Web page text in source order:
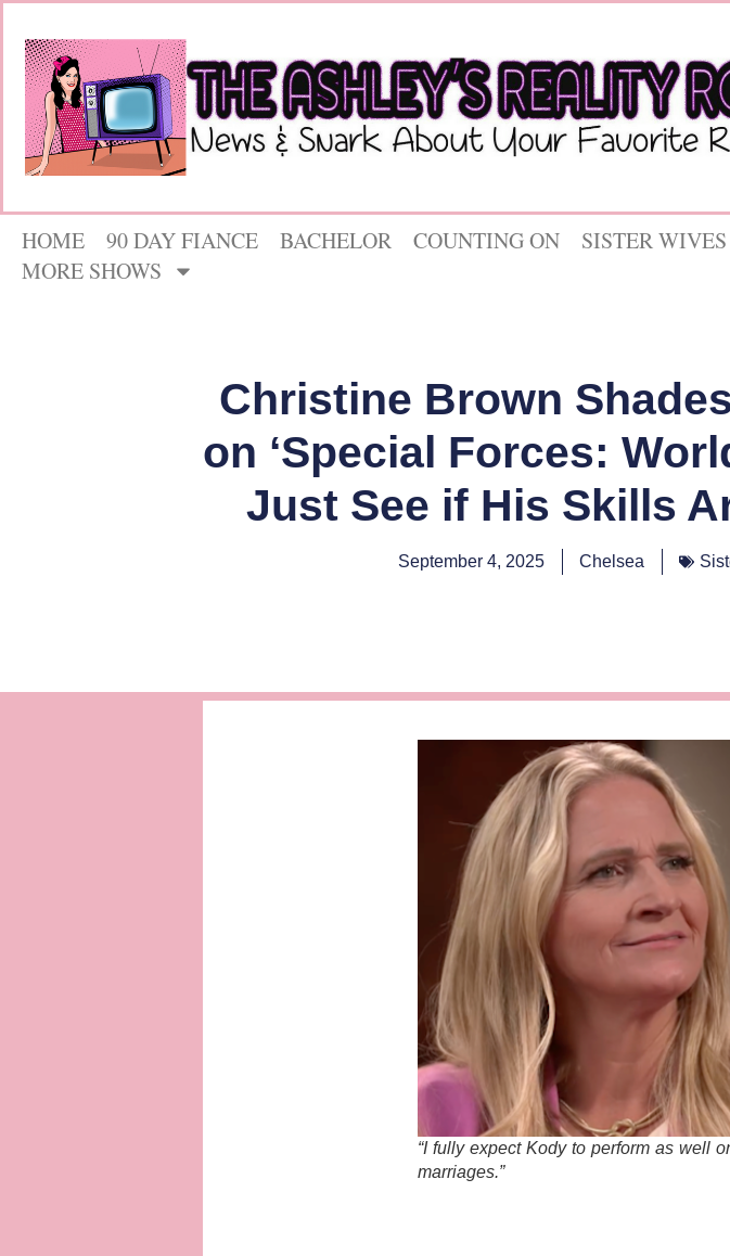
HOME 90 DAY FIANCE BACHELOR COUNTING ON SISTER WIVES
MORE SHOWS
Christine Brown
on ‘Special Forces:
Just See if His Skills
September 4, 2025 Chelsea
“I fully expect Kody to perform as well
marriages.”